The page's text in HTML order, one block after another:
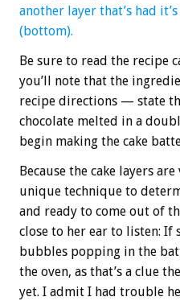
another layer that’s had
(bottom).
Be sure to read the recipe
you’ll note that the
recipe directions — state
chocolate melted in a
begin making the cake
Because the cake layers
unique technique to
and ready to come out of
close to her ear to listen: If
bubbles popping in the
the oven, as that’s a clue
yet. I admit I had trouble